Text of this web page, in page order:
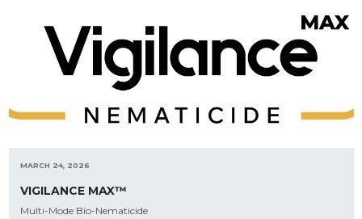
MARCH 24, 2026
VIGILANCE MAX™
Multi-Mode Bio-Nematicide